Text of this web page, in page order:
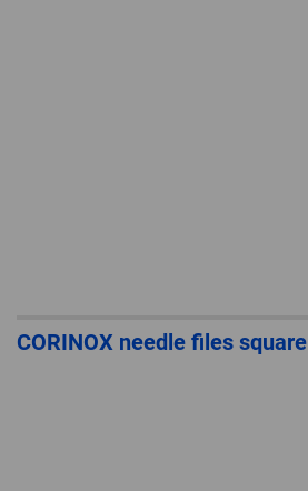
CORINOX needle files square